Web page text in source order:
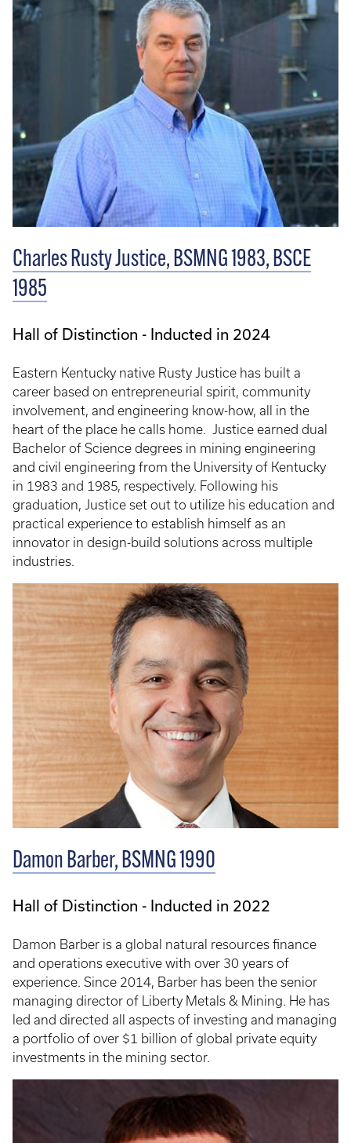
Charles Rusty Justice, BSMNG 1983, BSCE
1985
Hall of Distinction - Inducted in 2024
Eastern Kentucky native Rusty Justice has built a
career based on entrepreneurial spirit, community
involvement, and engineering know-how, all in the
heart of the place he calls home. Justice earned dual
Bachelor of Science degrees in mining engineering
and civil engineering from the University of Kentucky
in 1983 and 1985, respectively. Following his
graduation, Justice set out to utilize his education and
practical experience to establish himself as an
innovator in design-build solutions across multiple
industries.
Damon Barber, BSMNG 1990
Hall of Distinction - Inducted in 2022
Damon Barber is a global natural resources finance
and operations executive with over 30 years of
experience. Since 2014, Barber has been the senior
managing director of Liberty Metals & Mining. He has
led and directed all aspects of investing and managing
a portfolio of over $1 billion of global private equity
investments in the mining sector.